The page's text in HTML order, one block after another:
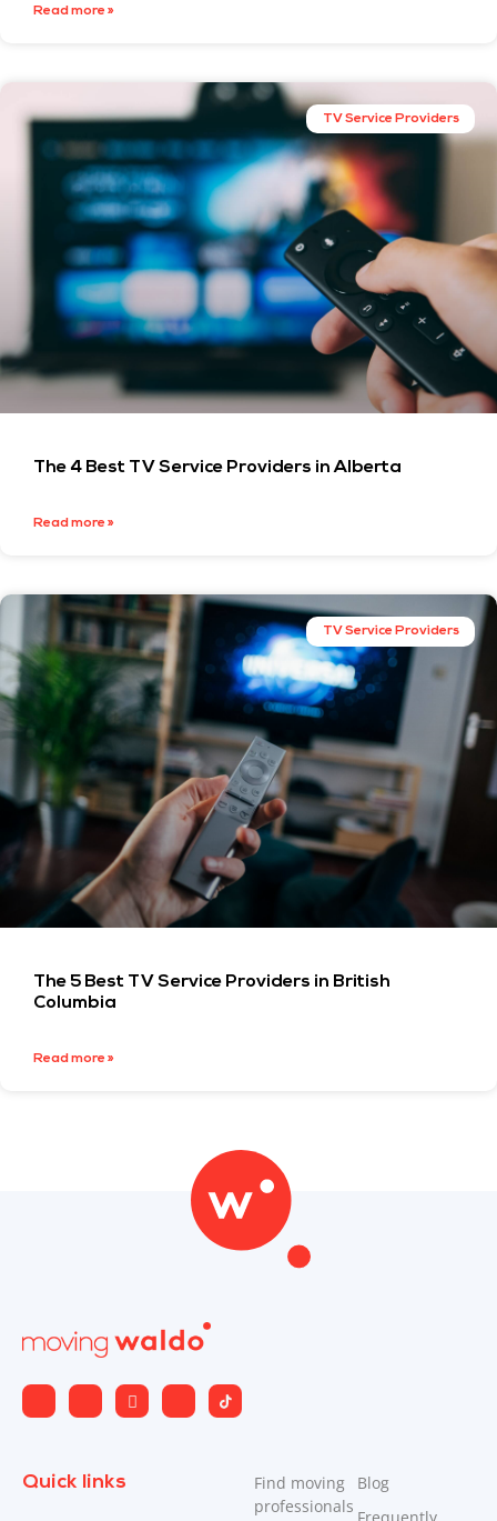
Read more »
TV Service Providers
The 4 Best TV Service Providers in Alberta
Read more »
TV Service Providers
The 5 Best TV Service Providers in British
Columbia
Read more »
Quick links
Find moving
professionals
Blog